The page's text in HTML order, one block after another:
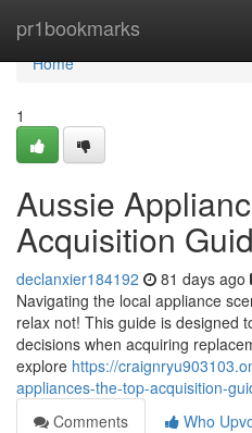
pr1bookmarks
Home
Home
1
Aussie
Acquisition
declanxier184192 81 days ago
Navigating the local appliance
relax not! This guide is designed
decisions when acquiring
explore https://
appliances-the-top-acquisition-
Comments
Who